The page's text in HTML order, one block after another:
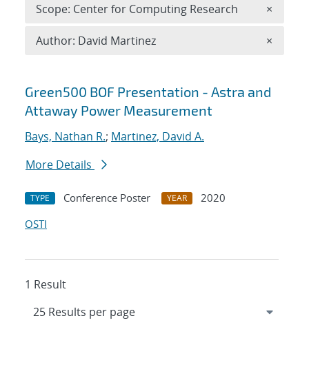
Search results
Green500 BOF Presentation - Astra and
Attaway Power Measurement
Bays, Nathan R.; Martinez, David A.
More Details
TYPE Conference Poster YEAR
2020
OSTI
1 Result
Scope: Center for Computing Research ×
Author: David Martinez ×